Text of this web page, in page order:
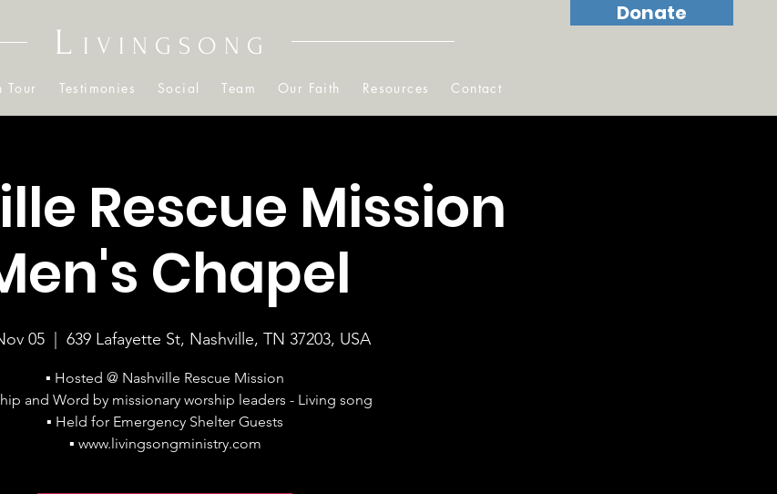
L IVINGSONG
Tour Testimonies Social Team Our Faith Resources Contact
Donate
Rescue Mission
Chapel
05 639 Lafayette St, Nashville, TN 37203, USA
▪ Hosted @ Nashville Rescue Mission
and Word by missionary worship leaders - Living song
▪ Held for Emergency Shelter Guests
▪ www.livingsongministry.com